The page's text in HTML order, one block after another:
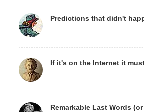
Predictions that didn't
If it's on the Internet it
Remarkable Last Words